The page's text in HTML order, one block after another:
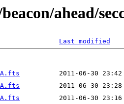
ahead/
Last modified